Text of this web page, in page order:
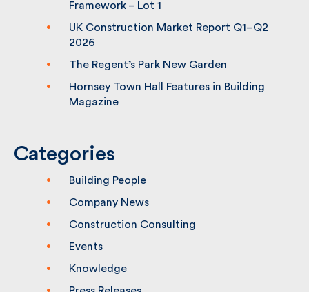
UK Construction Market Report Q1–Q2
The Regent’s Park New Garden
Hornsey Town Hall Features in Building
Magazine
Categories
Building People
Company News
Construction Consulting
Knowledge